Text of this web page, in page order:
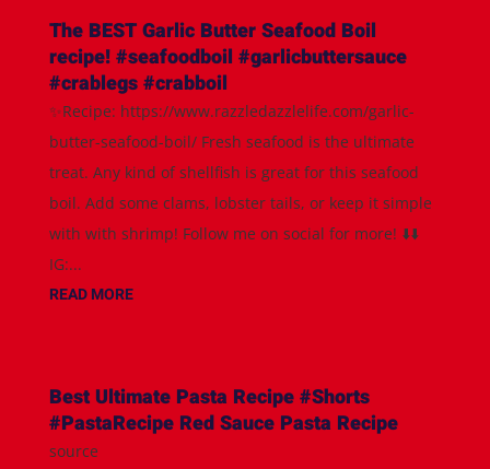
The BEST Garlic Butter Seafood Boil
recipe! #seafoodboil #garlicbuttersauce
#crablegs #crabboil
✨Recipe: https://www.razzledazzlelife.com/garlic-
butter-seafood-boil/ Fresh seafood is the ultimate
treat. Any kind of shellfish is great for this seafood
boil. Add some clams, lobster tails, or keep it simple
with with shrimp! Follow me on social for more! ⬇️⬇️
IG:...
READ MORE
Best Ultimate Pasta Recipe #Shorts
#PastaRecipe Red Sauce Pasta Recipe
source